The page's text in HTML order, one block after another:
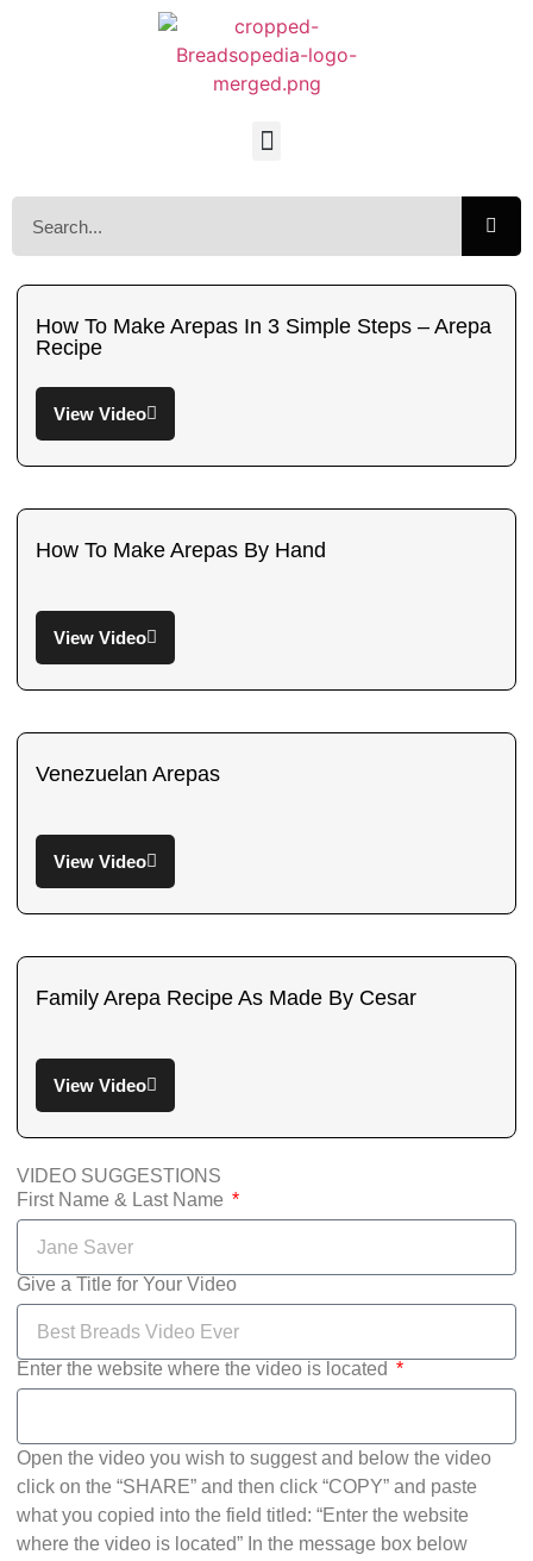
How To Make Arepas In 3 Simple Steps – Arepa
Recipe
View Video
How To Make Arepas By Hand
View Video
Venezuelan Arepas
View Video
Family Arepa Recipe As Made By Cesar
View Video
VIDEO SUGGESTIONS
First Name & Last Name
Give a Title for Your Video
Enter the website where the video is located
Open the video you wish to suggest and below the video
click on the “SHARE” and then click “COPY” and paste
what you copied into the field titled: “Enter the website
where the video is located” In the message box below